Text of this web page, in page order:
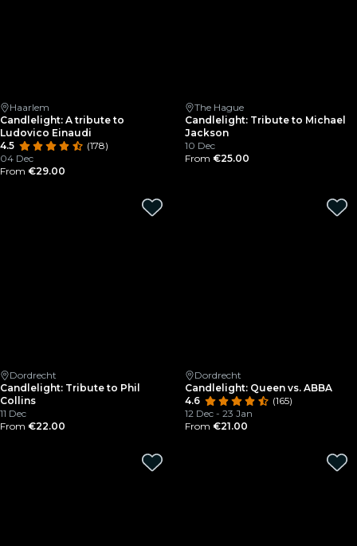
Haarlem
Candlelight: A tribute to
Ludovico Einaudi
4.5
(178)
04 Dec
From €29.00
The Hague
Candlelight: Tribute to Michael
Jackson
10 Dec
From €25.00
Dordrecht
Candlelight: Tribute to Phil
Collins
11 Dec
From €22.00
Dordrecht
Candlelight: Queen vs. ABBA
4.6
(165)
12 Dec - 23 Jan
From €21.00